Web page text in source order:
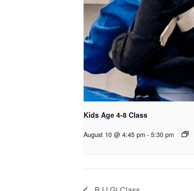
Kids Age 4-8 Class
August 10 @ 4:45 pm - 5:30 pm